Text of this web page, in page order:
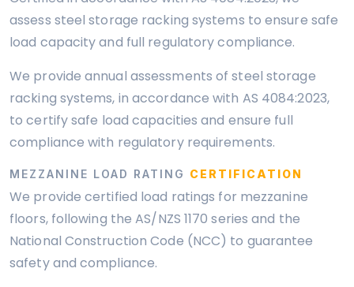
assess steel storage racking systems to ensure safe
load capacity and full regulatory compliance.
We provide annual assessments of steel storage
racking systems, in accordance with AS 4084:2023,
to certify safe load capacities and ensure full
compliance with regulatory requirements.
MEZZANINE LOAD RATING CERTIFICATION
We provide certified load ratings for mezzanine
floors, following the AS/NZS 1170 series and the
National Construction Code (NCC) to guarantee
safety and compliance.